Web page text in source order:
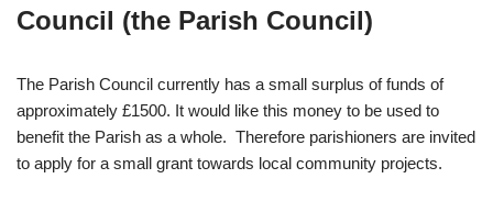
Council (the Parish Council)
The Parish Council currently has a small surplus of funds of
approximately £1500. It would like this money to be used to
benefit the Parish as a whole. Therefore parishioners are invited
to apply for a small grant towards local community projects.